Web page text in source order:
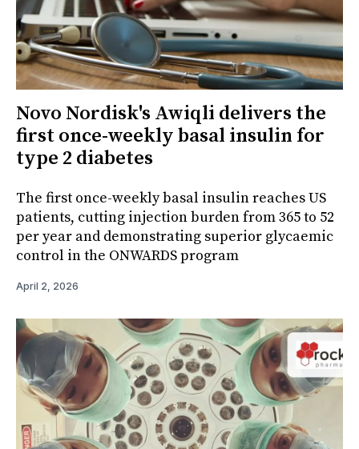
Novo Nordisk's Awiqli delivers the
first once-weekly basal insulin for
type 2 diabetes
The first once-weekly basal insulin reaches US
patients, cutting injection burden from 365 to 52
per year and demonstrating superior glycaemic
control in the ONWARDS program
April 2, 2026